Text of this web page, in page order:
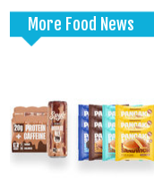
More Food News